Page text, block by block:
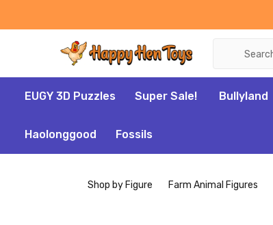
EUGY 3D Puzzles Super Sale! Bullyland
Haolonggood Fossils
Shop by Figure Farm Animal Figures